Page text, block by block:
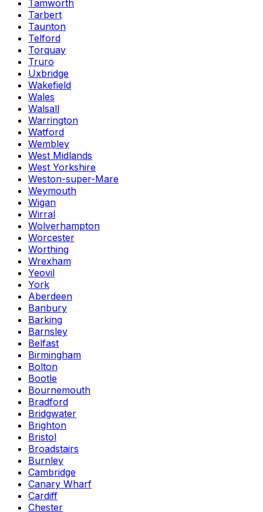
Tamworth
Tarbert
Taunton
Telford
Torquay
Truro
Uxbridge
Wakefield
Wales
Walsall
Warrington
Watford
Wembley
West Midlands
West Yorkshire
Weston-super-Mare
Weymouth
Wigan
Wirral
Wolverhampton
Worcester
Worthing
Wrexham
Yeovil
York
Aberdeen
Banbury
Barking
Barnsley
Belfast
Birmingham
Bolton
Bootle
Bournemouth
Bradford
Bridgwater
Brighton
Bristol
Broadstairs
Burnley
Cambridge
Canary Wharf
Cardiff
Chester